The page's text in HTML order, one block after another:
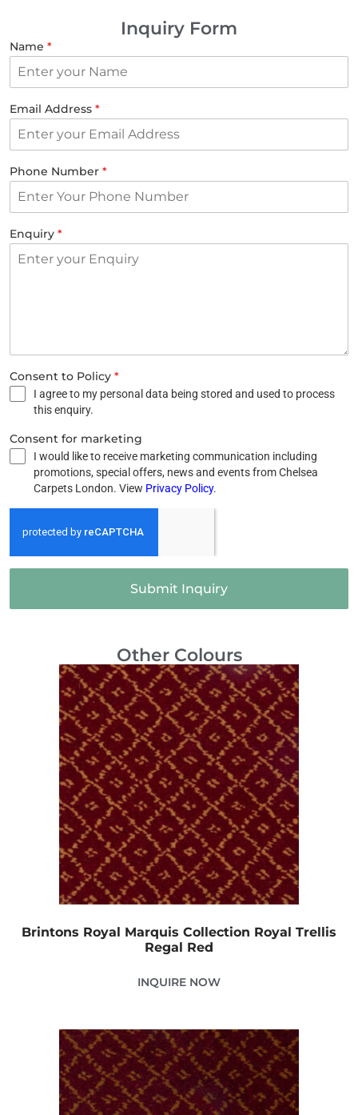
Inquiry Form
Name *
Email Address *
Phone Number *
Enquiry *
Consent to Policy *
I agree to my personal data being stored and used to process
this enquiry.
Consent for marketing
I would like to receive marketing communication including
promotions, special offers, news and events from Chelsea
Carpets London. View Privacy Policy.
Submit Inquiry
Other Colours
Brintons Royal Marquis Collection Royal Trellis
Regal Red
INQUIRE NOW